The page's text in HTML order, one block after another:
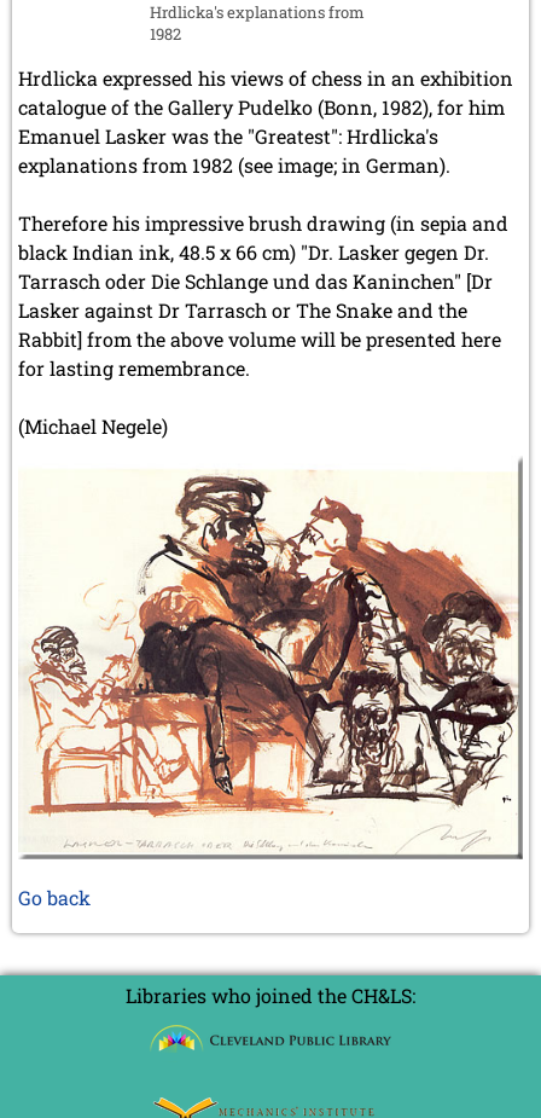
Hrdlicka's explanations from
1982
Hrdlicka expressed his views of chess in an exhibition
catalogue of the Gallery Pudelko (Bonn, 1982), for him
Emanuel Lasker was the "Greatest": Hrdlicka's
explanations from 1982 (see image; in German).
Therefore his impressive brush drawing (in sepia and
black Indian ink, 48.5 x 66 cm) "Dr. Lasker gegen Dr.
Tarrasch oder Die Schlange und das Kaninchen" [Dr
Lasker against Dr Tarrasch or The Snake and the
Rabbit] from the above volume will be presented here
for lasting remembrance.
(Michael Negele)
Go back
Libraries who joined the CH&LS: